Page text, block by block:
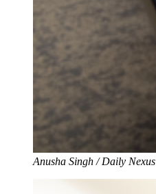
Anusha Singh / Daily Nexus